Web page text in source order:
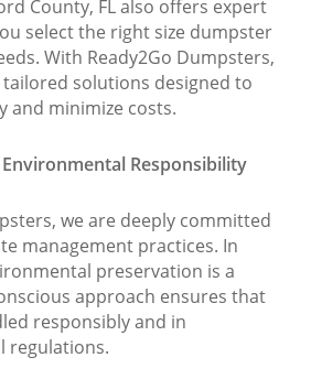
County, FL also offers expert
select the right size dumpster
With Ready2Go Dumpsters,
solutions designed to
and minimize costs.
Responsibility
we are deeply committed
management practices. In
preservation is a
approach ensures that
responsibly and in
regulations.